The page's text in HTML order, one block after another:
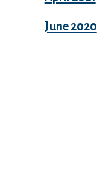
June 2020